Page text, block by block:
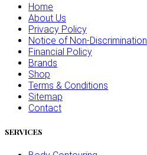
Home
About Us
Privacy Policy
Notice of Non-Discrimination
Financial Policy
Brands
Shop
Terms & Conditions
Sitemap
Contact
SERVICES